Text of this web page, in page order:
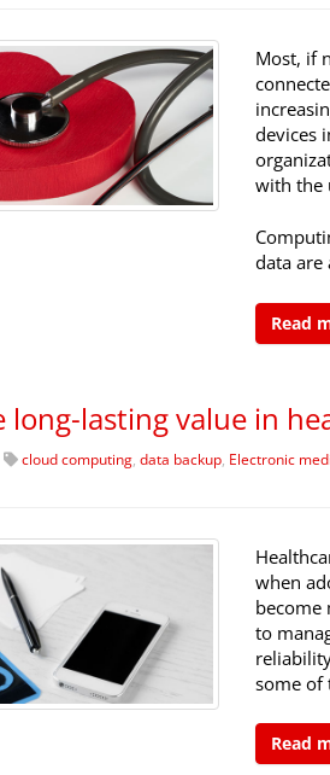
Most, if
devices
with the
data are
Read
long-lasting value in
cloud computing, data backup, Electronic
when
become
to
some of
Read